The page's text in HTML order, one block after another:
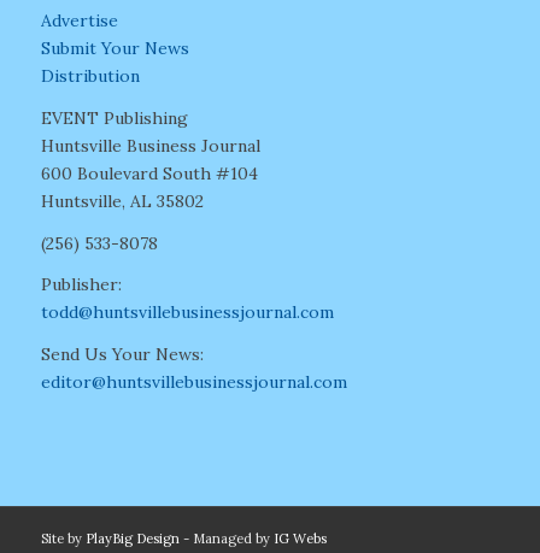
Advertise
Submit Your News
Distribution
EVENT Publishing
Huntsville Business Journal
600 Boulevard South #104
Huntsville, AL 35802
(256) 533-8078
Publisher:
todd@huntsvillebusinessjournal.com
Send Us Your News:
editor@huntsvillebusinessjournal.com
Site by PlayBig Design- Managed by IG Webs